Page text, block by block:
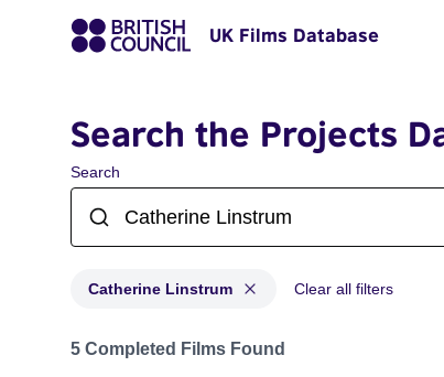
UK Films Database
Search the Projects
Search
Catherine Linstrum Clear all filters
Projects matching: Catherine Linstrum
5 Completed Films Found